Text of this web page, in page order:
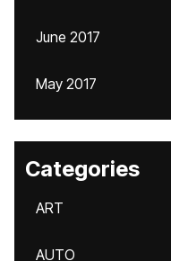
June 2017
May 2017
Categories
ART
AUTO